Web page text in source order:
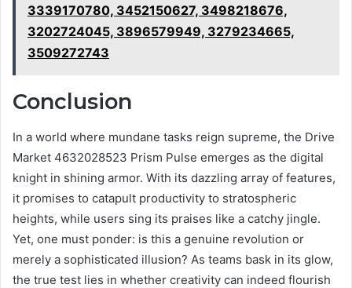
3339170780, 3452150627, 3498218676,
3202724045, 3896579949, 3279234665,
3509272743
Conclusion
In a world where mundane tasks reign supreme, the Drive
Market 4632028523 Prism Pulse emerges as the digital
knight in shining armor. With its dazzling array of features,
it promises to catapult productivity to stratospheric
heights, while users sing its praises like a catchy jingle.
Yet, one must ponder: is this a genuine revolution or
merely a sophisticated illusion? As teams bask in its glow,
the true test lies in whether creativity can indeed flourish